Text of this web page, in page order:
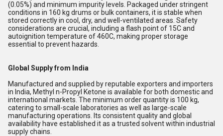
(0.05%) and minimum impurity levels. Packaged under stringent
conditions in 160 kg drums or bulk containers, it is stable when
stored correctly in cool, dry, and well-ventilated areas. Safety
considerations are crucial, including a flash point of 15C and
autoignition temperature of 460C, making proper storage
essential to prevent hazards.
Global Supply from India
Manufactured and supplied by reputable exporters and importers
in India, Methyl n-Propyl Ketone is available for both domestic and
international markets. The minimum order quantity is 100 kg,
catering to small-scale laboratories as well as large-scale
manufacturing operations. Its consistent quality and global
availability have established it as a trusted solvent within industrial
supply chains.